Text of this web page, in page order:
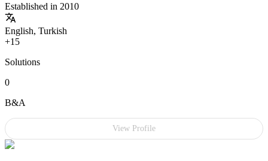
Established in 2010
English, Turkish
+15
Solutions
0
B&A
View Profile